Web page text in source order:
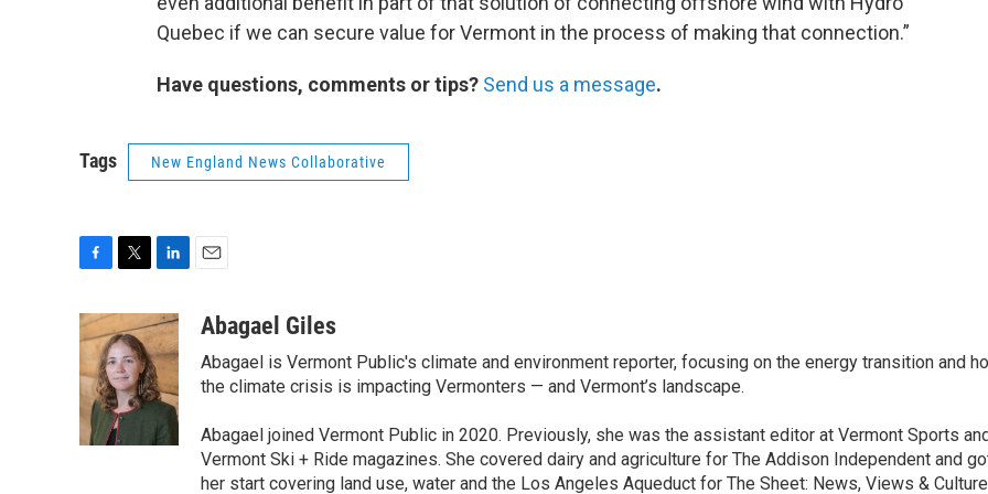
Quebec if we can secure value for Vermont in the process of making that connection.”
Have questions, comments or tips? Send us a message.
Tags New England News Collaborative
c
e
b
o
o
k
t
t
e
r
n
k
e
d
I
n
a
Abagael Giles
Abagael is Vermont Public's climate and environment reporter, focusing on the energy transition and
the climate crisis is impacting Vermonters — and Vermont’s landscape.
Abagael joined Vermont Public in 2020. Previously, she was the assistant editor at Vermont Sports and
Vermont Ski + Ride magazines. She covered dairy and agriculture for The Addison Independent and
her start covering land use, water and the Los Angeles Aqueduct for The Sheet: News, Views & Culture